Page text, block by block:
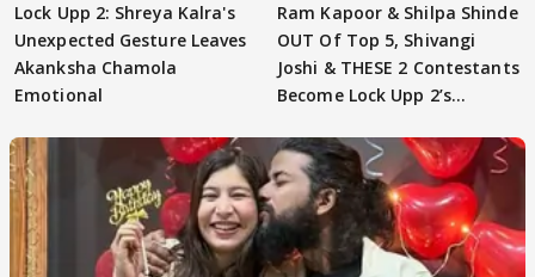
Lock Upp 2: Shreya Kalra's
Unexpected Gesture Leaves
Akanksha Chamola
Emotional
Ram Kapoor & Shilpa Shinde
OUT Of Top 5, Shivangi
Joshi & THESE 2 Contestants
Become Lock Upp 2’s